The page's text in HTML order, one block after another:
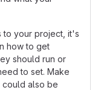
to your project, it's
how to get
should run or
to set. Make
could also be